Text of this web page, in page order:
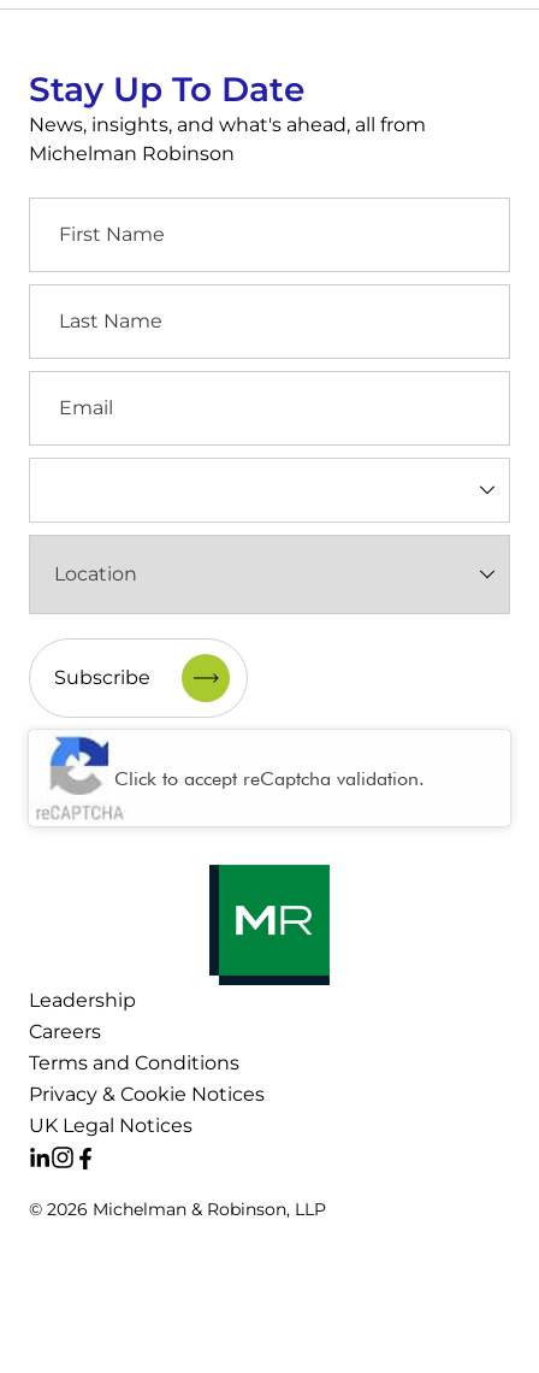
Stay Up To Date
News, insights, and what's ahead, all from
Michelman Robinson
Name
Name
(Required)
CAPTCHA
Click to accept reCaptcha validation.
Leadership
Careers
Terms and Conditions
Privacy & Cookie Notices
UK Legal Notices
© 2026 Michelman & Robinson, LLP